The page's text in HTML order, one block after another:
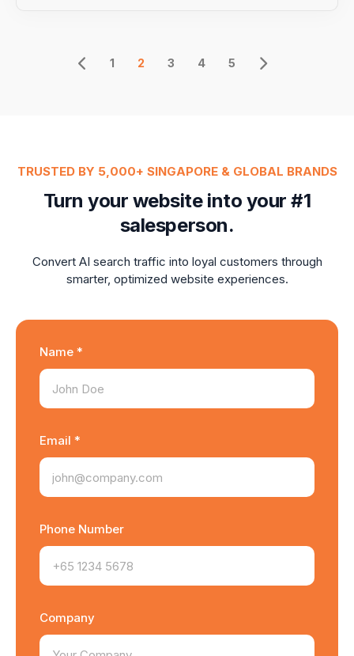
1 2 3 4 5
TRUSTED BY 5,000+ SINGAPORE & GLOBAL BRANDS
Turn your website into your #1
salesperson.
Convert AI search traffic into loyal customers through
smarter, optimized website experiences.
Name *
Email *
Phone Number
Company